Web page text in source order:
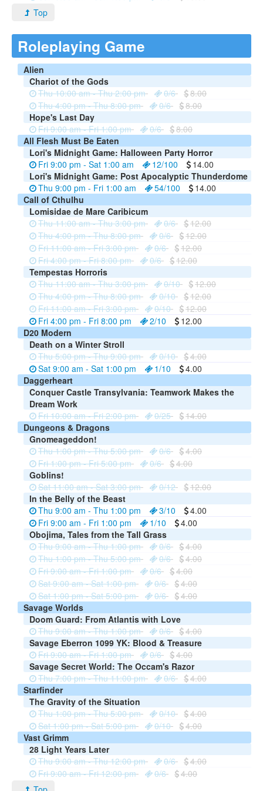
Top
Roleplaying Game
Alien
Chariot of the Gods
Thu 10:00 am - Thu 2:00 pm
0/6
8.00
Thu 4:00 pm - Thu 8:00 pm
0/6
8.00
Hope's Last Day
Fri 9:00 am - Fri 1:00 pm
0/6
8.00
All Flesh Must Be Eaten
Lori's Midnight Game: Halloween Party Horror
Fri 9:00 pm - Sat 1:00 am
12/100
14.00
Lori's Midnight Game: Post Apocalyptic Thunderdome
Thu 9:00 pm - Fri 1:00 am
54/100
14.00
Call of Cthulhu
Lomisidae de Mare Caribicum
Thu 11:00 am - Thu 3:00 pm
0/6
12.00
Thu 4:00 pm - Thu 8:00 pm
0/6
12.00
Fri 11:00 am - Fri 3:00 pm
0/6
12.00
Fri 4:00 pm - Fri 8:00 pm
0/6
12.00
Tempestas Horroris
Thu 11:00 am - Thu 3:00 pm
0/10
12.00
Thu 4:00 pm - Thu 8:00 pm
0/10
12.00
Fri 11:00 am - Fri 3:00 pm
0/10
12.00
Fri 4:00 pm - Fri 8:00 pm
2/10
12.00
D20 Modern
Death on a Winter Stroll
Thu 5:00 pm - Thu 9:00 pm
0/10
4.00
Sat 9:00 am - Sat 1:00 pm
1/10
4.00
Daggerheart
Conquer Castle Transylvania: Teamwork Makes the
Dream Work
Fri 10:00 am - Fri 2:00 pm
0/25
14.00
Dungeons & Dragons
Gnomeageddon!
Thu 1:00 pm - Thu 5:00 pm
0/6
4.00
Fri 1:00 pm - Fri 5:00 pm
0/6
4.00
Goblins!
Sat 11:00 am - Sat 3:00 pm
0/12
12.00
In the Belly of the Beast
Thu 9:00 am - Thu 1:00 pm
3/10
4.00
Fri 9:00 am - Fri 1:00 pm
1/10
4.00
Obojima, Tales from the Tall Grass
Thu 9:00 am - Thu 1:00 pm
0/6
4.00
Thu 1:00 pm - Thu 5:00 pm
0/6
4.00
Fri 9:00 am - Fri 1:00 pm
0/6
4.00
Sat 9:00 am - Sat 1:00 pm
0/6
4.00
Sat 1:00 pm - Sat 5:00 pm
0/6
4.00
Savage Worlds
Doom Guard: From Atlantis with Love
Thu 9:00 am - Thu 1:00 pm
0/6
4.00
Savage Eberron 1099 YK: Blood & Treasure
Fri 9:00 am - Fri 1:00 pm
0/6
4.00
Savage Secret World: The Occam's Razor
Thu 7:00 pm - Thu 11:00 pm
0/6
4.00
Starfinder
The Gravity of the Situation
Thu 1:00 pm - Thu 5:00 pm
0/10
4.00
Sat 1:00 pm - Sat 5:00 pm
0/10
4.00
Vast Grimm
28 Light Years Later
Thu 9:00 am - Thu 12:00 pm
0/6
4.00
Fri 9:00 am - Fri 12:00 pm
0/6
4.00